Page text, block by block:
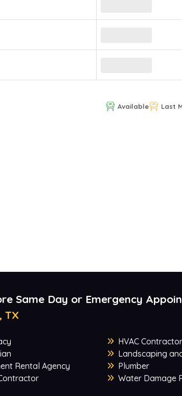
Available Last
Same Day or Emergency
TX
Rental Agency
HVAC Contractor
Landscaping
Plumber
Water Damage